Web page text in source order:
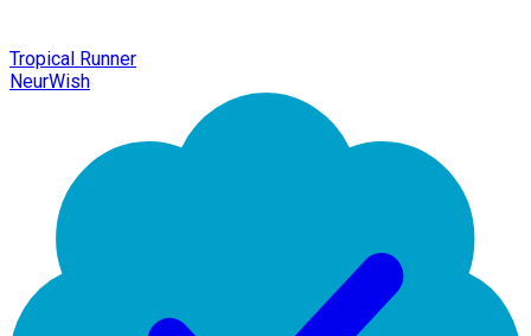
Tropical Runner
NeurWish